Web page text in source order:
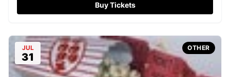
Buy Tickets
JUL
31
OTHER